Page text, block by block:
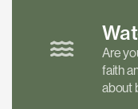
Are
faith
about